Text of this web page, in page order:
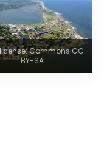
Commons CC-
BY-SA